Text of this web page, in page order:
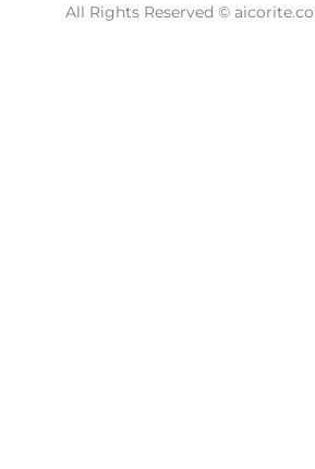
All Rights Reserved ©